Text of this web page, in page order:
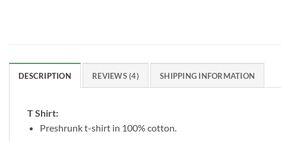
DESCRIPTION REVIEWS (4) SHIPPING INFORMATION
T Shirt:
Preshrunk t-shirt in 100% cotton.